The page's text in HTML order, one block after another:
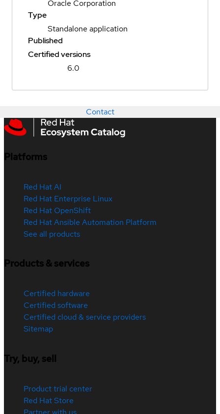
Oracle Corporation
Type
Standalone application
Published
Certified versions
6.0
Contact
Platforms
Red Hat AI
Red Hat Enterprise Linux
Red Hat OpenShift
Red Hat Ansible Automation Platform
See all products
Products & services
Certified hardware
Certified software
Certified cloud & service providers
Sitemap
Try, buy, sell
Product trial center
Red Hat Store